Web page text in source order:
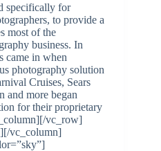
specifically for
to provide a
most of the
business. In
came in when
photography solution
Cruises, Sears
and more began
for their proprietary
vc_row]
vc_column]